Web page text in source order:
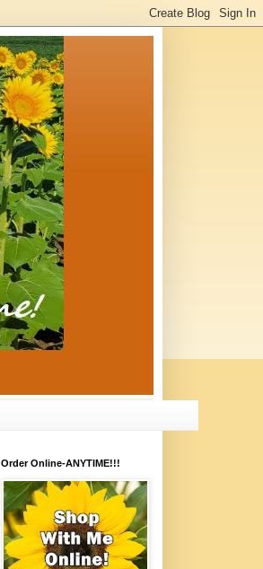
Order Online-ANYTIME!!!